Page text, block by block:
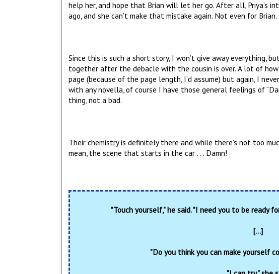
help her, and hope that Brian will let her go. After all, Priya’s
ago, and she can’t make that mistake again. Not even for Brian.
Since this is such a short story, I won’t give away everything,
together after the debacle with the cousin is over. A lot of
page (because of the page length, I’d assume) but again, I
with any novella, of course I have those general feelings of
thing, not a bad.
Their chemistry is definitely there and while there’s not too
mean, the scene that starts in the car . . . Damn!
"Touch yourself," he said. "I need you to be ready
[...]
"Do you think you can make yourself